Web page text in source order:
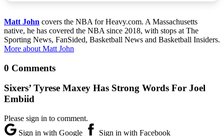
Matt John covers the NBA for Heavy.com. A Massachusetts
native, he has covered the NBA since 2018, with stops at The
Sporting News, FanSided, Basketball News and Basketball Insiders.
More about Matt John
0 Comments
Sixers’ Tyrese Maxey Has Strong Words For Joel
Embiid
Please sign in to comment.
Sign in with Google
Sign in with Facebook